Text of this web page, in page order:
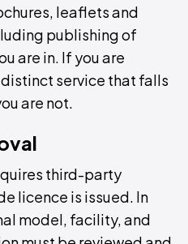
leaflets and
publishing of
are in. If you are
service that falls
are not.
third-party
licence is issued. In
model, facility, and